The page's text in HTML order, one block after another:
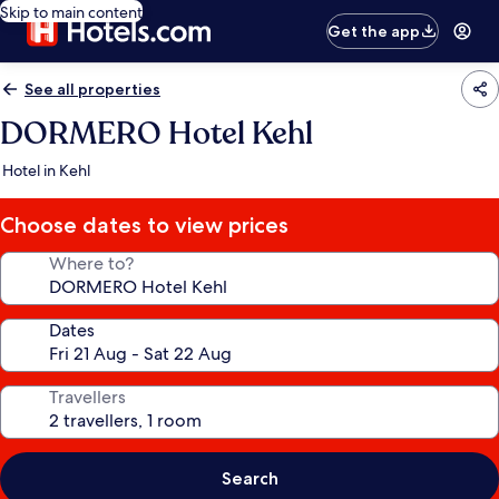
Skip to main content
Get the app
See all properties
DORMERO Hotel Kehl
Hotel in Kehl
Choose dates to view prices
Where to?
Dates
Travellers
Search